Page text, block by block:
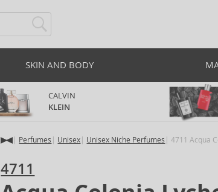
SKIN AND BODY
CALVIN
KLEIN
Perfumes Unisex Unisex Niche Perfumes 4711 Acqua
4711